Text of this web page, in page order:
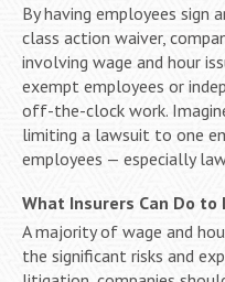
By having employees sign
class action waiver,
involving wage and hour
exempt employees or
off-the-clock work.
limiting a lawsuit to one
employees — especially
What Insurers Can Do to
A majority of wage and
the significant risks and